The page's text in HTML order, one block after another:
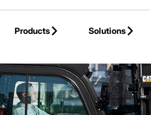
Skip to Main Content
Products
Solutions